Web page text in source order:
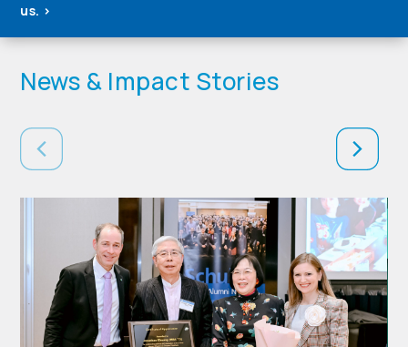
us. >
News & Impact Stories